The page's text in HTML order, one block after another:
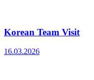
Korean Team Visit
16.03.2026